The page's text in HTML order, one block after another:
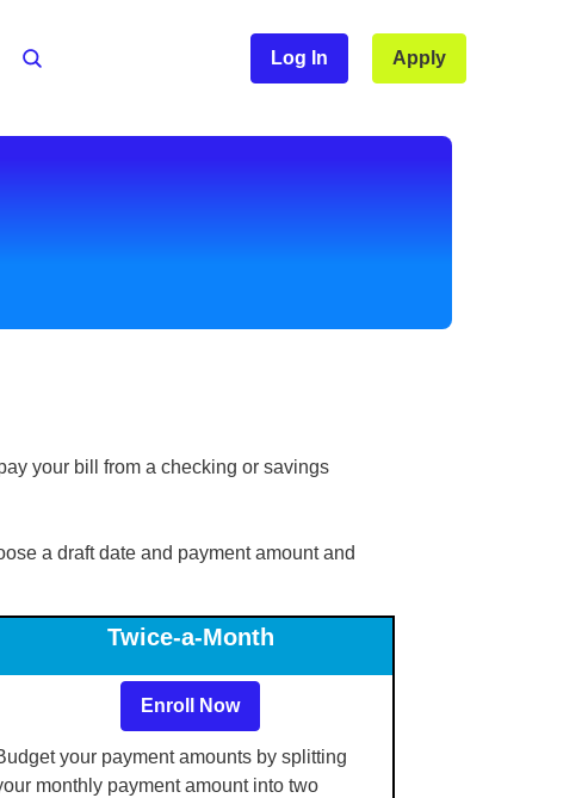
Log In Apply
your bill from a checking or savings
a draft date and payment amount and
Twice-a-Month
Enroll Now
your payment amounts by splitting
monthly payment amount into two